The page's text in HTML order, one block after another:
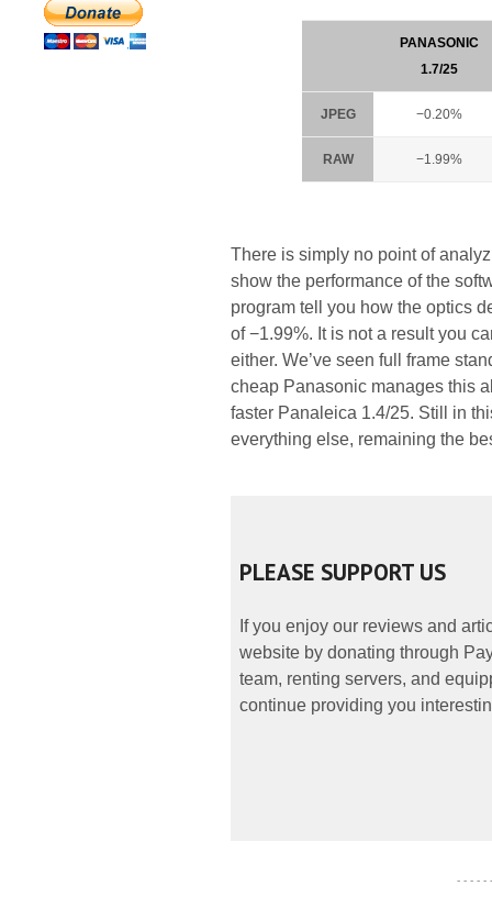
PANASONIC
1.7/25
JPEG −0.20%
RAW −1.99%
There is simply no point of
show the performance of the
program tell you how the optics
of −1.99%. It is not a result you
either. We’ve seen full frame
cheap Panasonic manages this
faster Panaleica 1.4/25. Still in
everything else, remaining the
PLEASE SUPPORT US
If you enjoy our reviews and
website by donating through
team, renting servers, and
continue providing you
- - - - -